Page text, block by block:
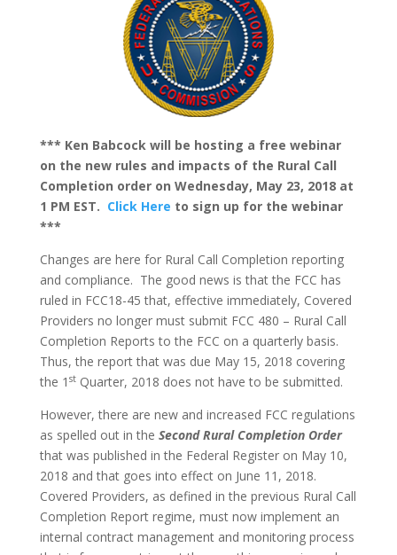
*** Ken Babcock will be hosting a free webinar
on the new rules and impacts of the Rural Call
Completion order on Wednesday, May 23, 2018 at
1 PM EST. Click Here to sign up for the webinar
***
Changes are here for Rural Call Completion reporting
and compliance. The good news is that the FCC has
ruled in FCC18-45 that, effective immediately, Covered
Providers no longer must submit FCC 480 – Rural Call
Completion Reports to the FCC on a quarterly basis.
Thus, the report that was due May 15, 2018 covering
the 1 stQuarter, 2018 does not have to be submitted.
However, there are new and increased FCC regulations
as spelled out in the Second Rural Completion Order
that was published in the Federal Register on May 10,
2018 and that goes into effect on June 11, 2018.
Covered Providers, as defined in the previous Rural Call
Completion Report regime, must now implement an
internal contract management and monitoring process